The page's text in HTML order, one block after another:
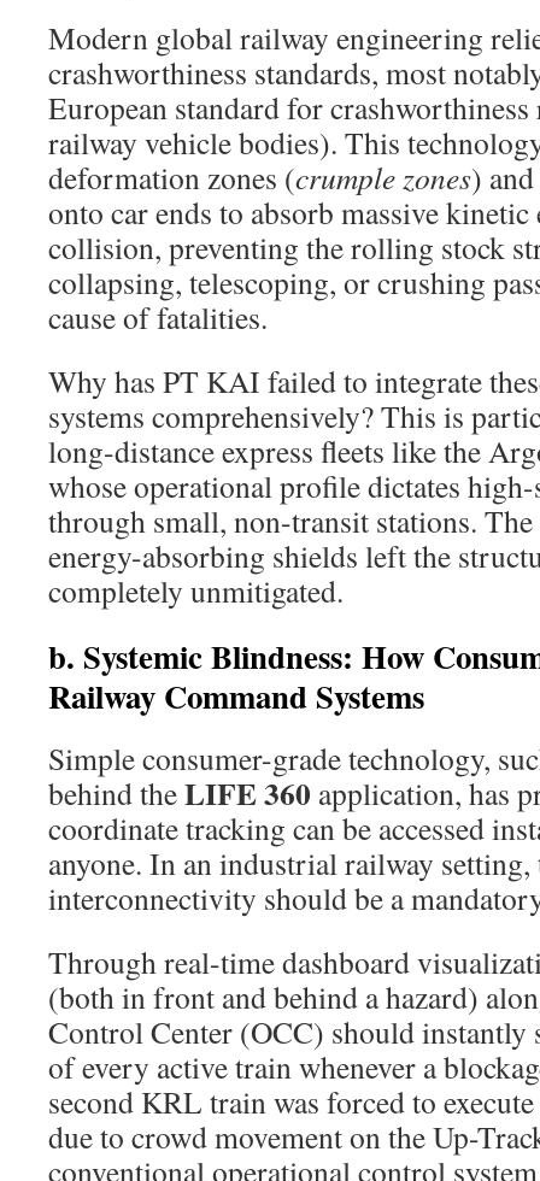
Modern global railway engineering
crashworthiness standards, most
European standard for
railway vehicle bodies). This
deformation zones (crumple zones)
onto car ends to absorb massive
collision, preventing the rolling stock
collapsing, telescoping, or crushing
cause of fatalities.
Why has PT KAI failed to integrate
systems comprehensively? This is
long-distance express fleets like the
whose operational profile dictates high-
through small, non-transit stations. The
energy-absorbing shields left the
completely unmitigated.
b. Systemic Blindness: How
Railway Command Systems
Simple consumer-grade technology,
behind theLIFE 360 application, has
coordinate tracking can be accessed
anyone. In an industrial railway
interconnectivity should be a
Through real-time dashboard
(both in front and behind a hazard)
Control Center (OCC) should instantly
of every active train whenever a
second KRL train was forced to
due to crowd movement on the Up-
conventional operational control